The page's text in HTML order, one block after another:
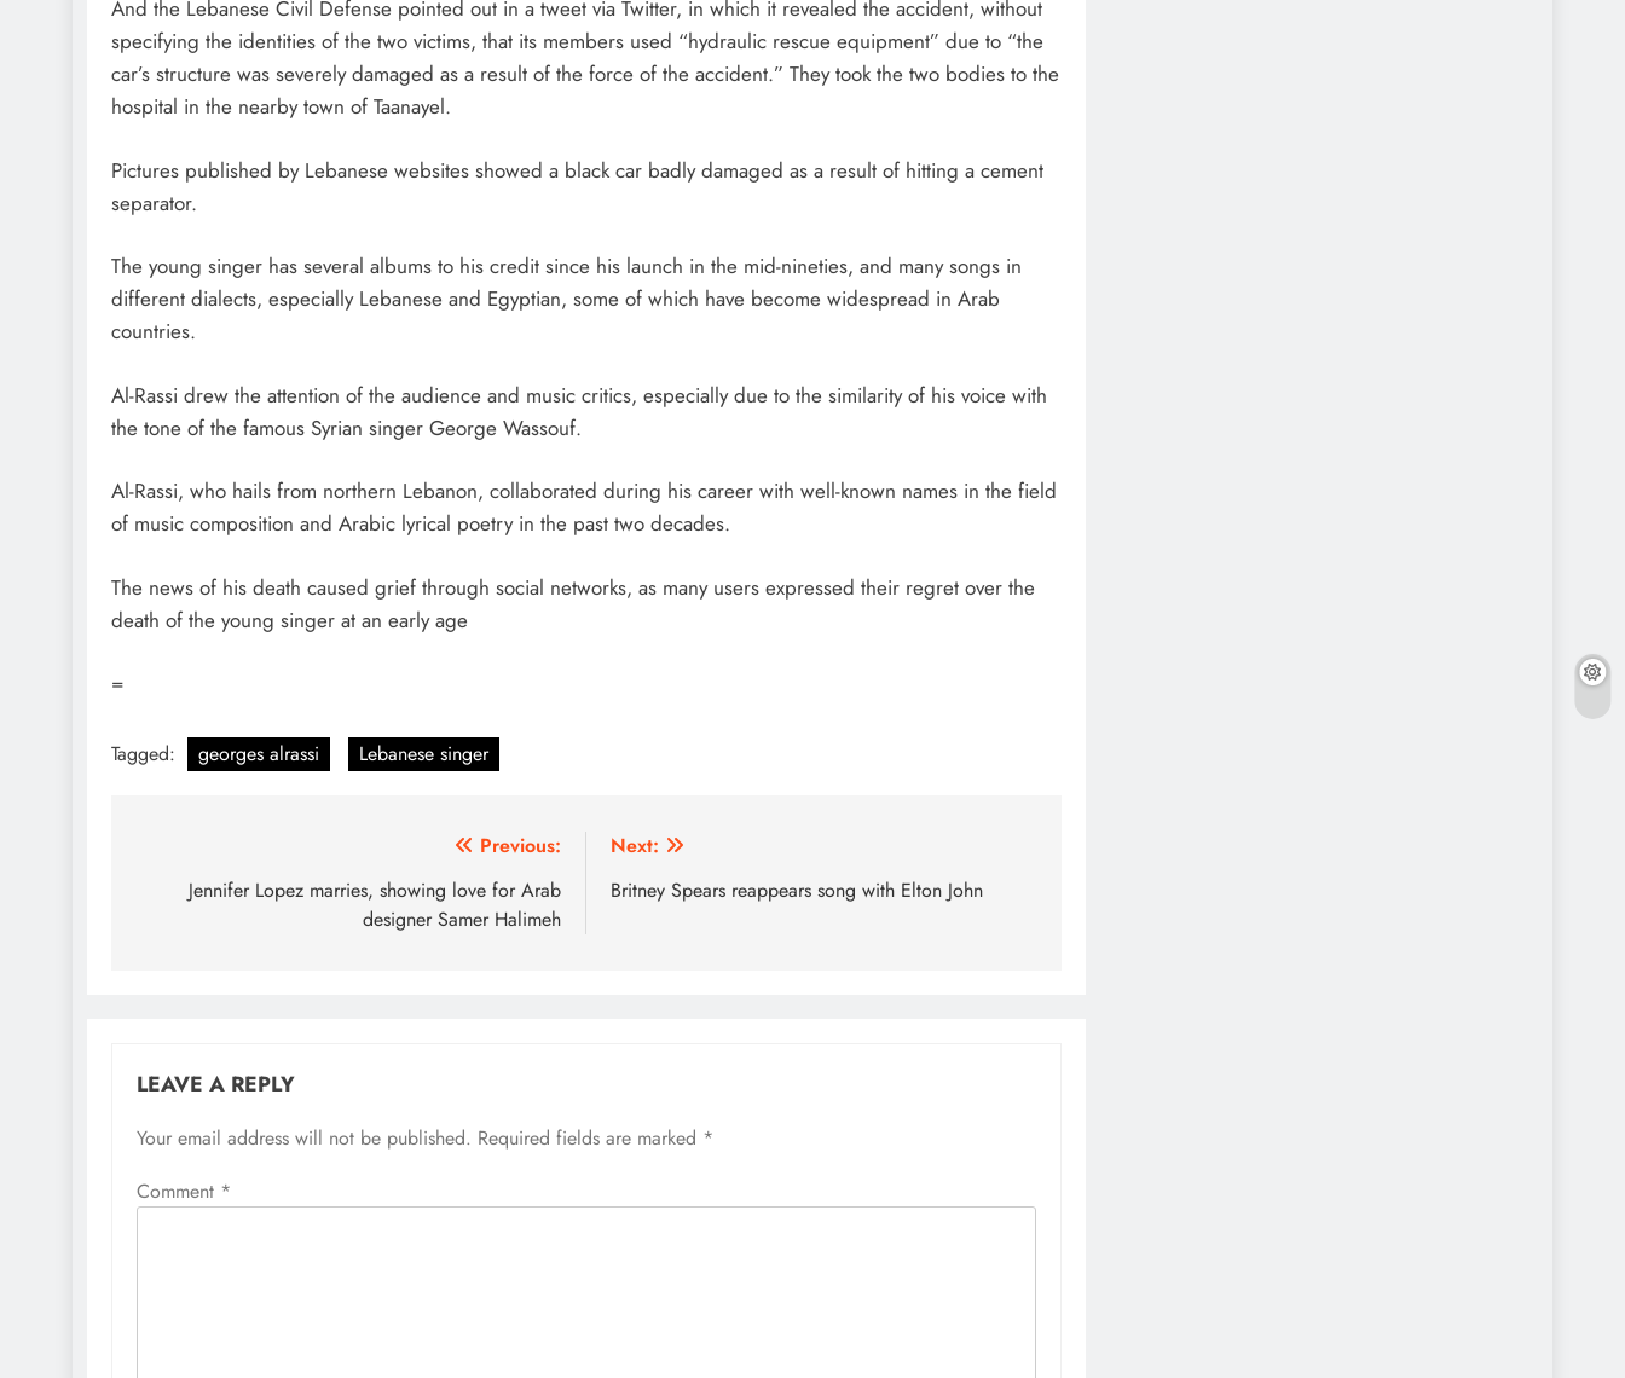
And the Lebanese Civil Defense pointed out in a tweet via Twitter, in which it revealed the accident, without
specifying the identities of the two victims, that its members used “hydraulic rescue equipment” due to “the
car’s structure was severely damaged as a result of the force of the accident.” They took the two bodies to the
hospital in the nearby town of Taanayel.
Pictures published by Lebanese websites showed a black car badly damaged as a result of hitting a cement
separator.
The young singer has several albums to his credit since his launch in the mid-nineties, and many songs in
different dialects, especially Lebanese and Egyptian, some of which have become widespread in Arab
countries.
Al-Rassi drew the attention of the audience and music critics, especially due to the similarity of his voice with
the tone of the famous Syrian singer George Wassouf.
Al-Rassi, who hails from northern Lebanon, collaborated during his career with well-known names in the field
of music composition and Arabic lyrical poetry in the past two decades.
The news of his death caused grief through social networks, as many users expressed their regret over the
death of the young singer at an early age
=
Tagged: georges alrassi Lebanese singer
navigation
Previous:
Jennifer Lopez marries, showing love for Arab
designer Samer Halimeh
Next:
Britney Spears reappears song with Elton John
LEAVE A REPLY
Your email address will not be published. Required fields are marked *
Comment *